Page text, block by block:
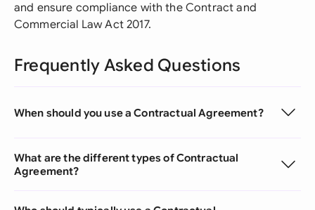
and ensure compliance with the Contract and
Commercial Law Act 2017.
Frequently Asked Questions
When should you use a Contractual Agreement?
What are the different types of Contractual
Agreement?